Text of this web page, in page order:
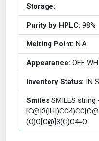
Storage:
Purity by HPLC: 98%
Melting Point: N.A
Appearance: OFF
Inventory Status: IN
Smiles SMILES string
(O)C[C@]3(C)C4=O